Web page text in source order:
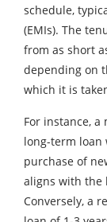
schedule,
(EMIs). The
from as short
depending on
which it is
For instance,
long-term loan
purchase of
aligns with the
Conversely, a